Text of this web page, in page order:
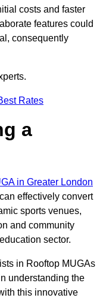
costs and faster
features could
consequently
Rates
a
in Greater London
effectively convert
sports venues,
and community
sector.
in Rooftop MUGAs
understanding the
this innovative